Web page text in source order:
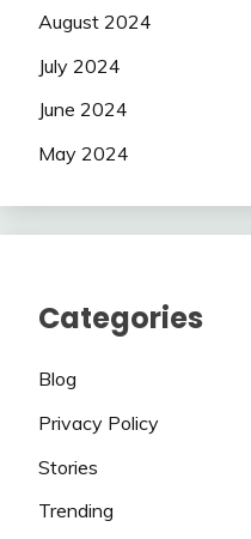
August 2024
July 2024
June 2024
May 2024
Categories
Blog
Privacy Policy
Stories
Trending